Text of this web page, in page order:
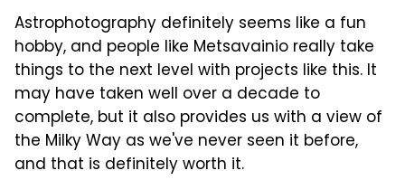
Astrophotography definitely seems like a fun
hobby, and people like Metsavainio really take
things to the next level with projects like this. It
may have taken well over a decade to
complete, but it also provides us with a view of
the Milky Way as we've never seen it before,
and that is definitely worth it.